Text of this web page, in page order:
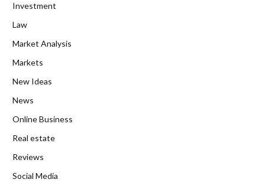
Investment
Law
Market Analysis
Markets
New Ideas
News
Online Business
Real estate
Reviews
Social Media